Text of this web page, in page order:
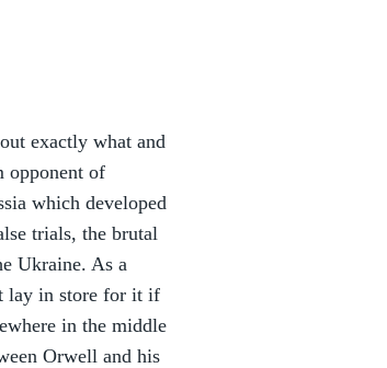
exactly what and
opponent of
which developed
trials, the brutal
Ukraine. As a
lay in store for it if
in the middle
Orwell and his